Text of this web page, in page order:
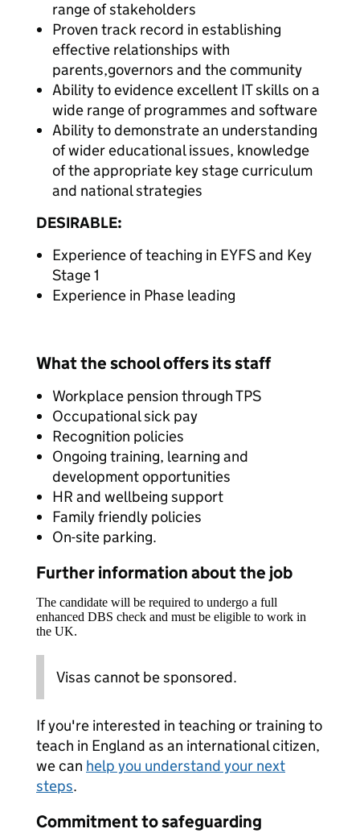
range of stakeholders
Proven track record in establishing
effective relationships with
parents,governors and the community
Ability to evidence excellent IT skills on a
wide range of programmes and software
Ability to demonstrate an understanding
of wider educational issues, knowledge
of the appropriate key stage curriculum
and national strategies
DESIRABLE:
Experience of teaching in EYFS and Key
Stage 1
Experience in Phase leading
What the school offers its staff
Workplace pension through TPS
Occupational sick pay
Recognition policies
Ongoing training, learning and
development opportunities
HR and wellbeing support
Family friendly policies
On-site parking.
Further information about the job
The candidate will be required to undergo a full
enhanced DBS check and must be eligible to work in
the UK.
Visas cannot be sponsored.
If you're interested in teaching or training to
teach in England as an international citizen,
we can help you understand your next
steps.
Commitment to safeguarding